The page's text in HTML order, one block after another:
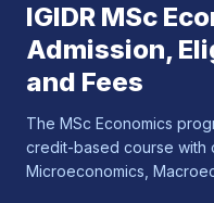
IGIDR MSc
Admission,
and Fees
The MSc Economics
credit-based course with
Microeconomics,